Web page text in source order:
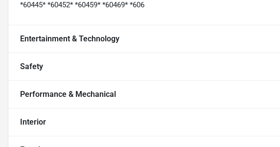
*60445* *60452* *60459* *60469* *606
Entertainment & Technology
Safety
Performance & Mechanical
Interior